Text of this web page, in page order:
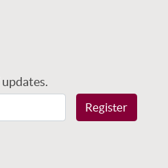
updates.
Register